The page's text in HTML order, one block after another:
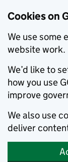
Cookies on
We use some
website work.
We’d like to
how you use
improve
We also use
deliver